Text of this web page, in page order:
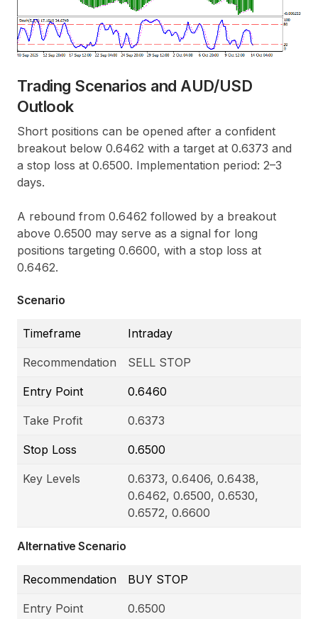
Trading Scenarios and AUD/USD
Outlook
Short positions can be opened after a confident
breakout below 0.6462 with a target at 0.6373 and
a stop loss at 0.6500. Implementation period: 2–3
days.
A rebound from 0.6462 followed by a breakout
above 0.6500 may serve as a signal for long
positions targeting 0.6600, with a stop loss at
0.6462.
Scenario
Timeframe Intraday
Recommendation SELL STOP
Entry Point 0.6460
Take Profit 0.6373
Stop Loss 0.6500
Key Levels
0.6373, 0.6406, 0.6438,
0.6462, 0.6500, 0.6530,
0.6572, 0.6600
Alternative Scenario
Recommendation BUY STOP
Entry Point 0.6500